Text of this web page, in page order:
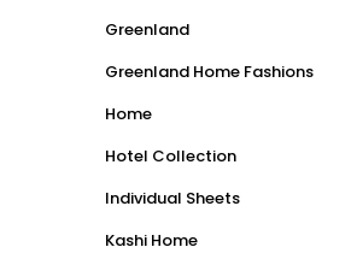
Greenland
Greenland Home Fashions
Home
Hotel Collection
Individual Sheets
Kashi Home